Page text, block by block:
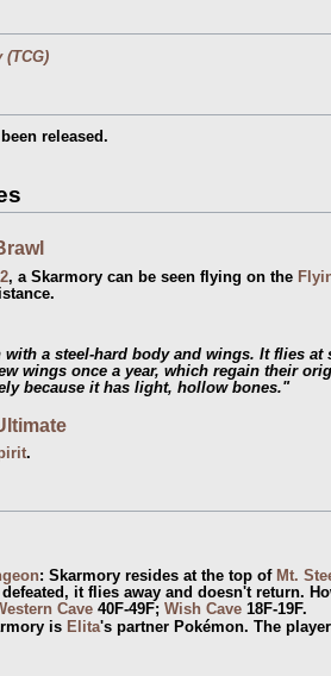
(TCG)
released.
, a Skarmory can be seen flying on the
a steel-hard body and wings. It flies
wings once a year, which regain their
because it has light, hollow bones."
.
: Skarmory resides at the top of Mt.
it flies away and doesn't return.
Cave 40F-49F;Wish Cave 18F-19F.
is Elita's partner Pokémon. The